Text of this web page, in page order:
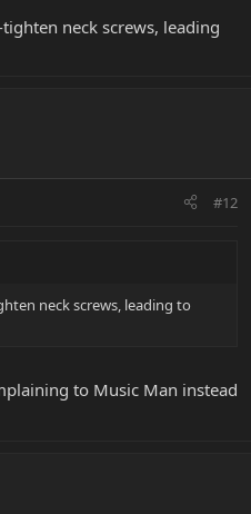
neck screws, leading
#12
neck screws, leading to
to Music Man instead